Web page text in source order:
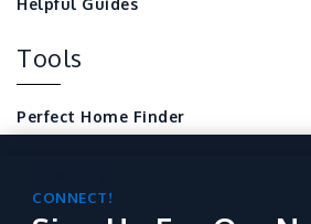
Helpful Guides
Tools
Perfect Home Finder
Local Home Resources
Sign Up For Our
CONNECT!